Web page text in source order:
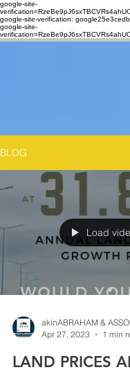
google-site-
google-site-verification:
google-site-
BLOG
Load
akinABRAHAM &
Apr 27, 2023
1 min
LAND PRICES